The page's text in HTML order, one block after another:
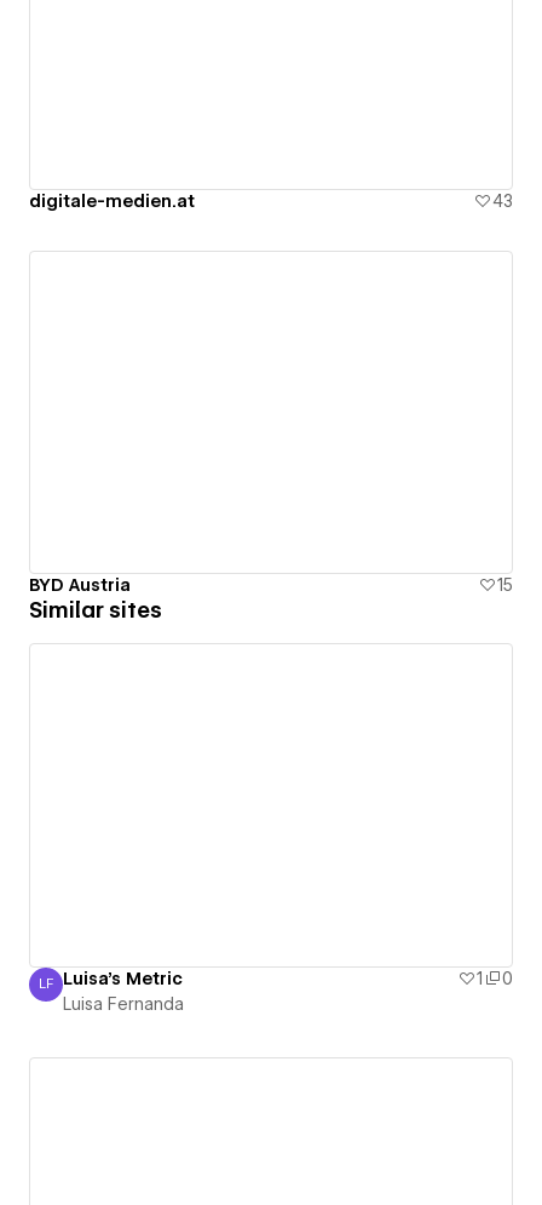
digitale-medien.at 43
BYD Austria 15
Similar sites
Luisa Fernanda
LF Luisa's Metric 1
0
Luisa Fernanda